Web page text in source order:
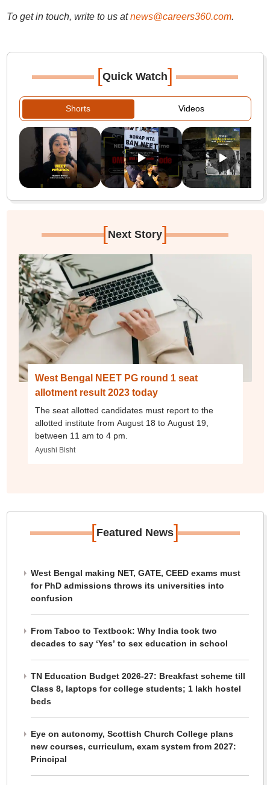
To get in touch, write to us at news@careers360.com.
[Quick Watch]
Shorts Videos
[Next Story]
West Bengal NEET PG round 1 seat
allotment result 2023 today
The seat allotted candidates must report to the
allotted institute from August 18 to August 19,
between 11 am to 4 pm.
Ayushi Bisht
[Featured News]
West Bengal making NET, GATE, CEED exams must
for PhD admissions throws its universities into
confusion
From Taboo to Textbook: Why India took two
decades to say ‘Yes’ to sex education in school
TN Education Budget 2026-27: Breakfast scheme till
Class 8, laptops for college students; 1 lakh hostel
beds
Eye on autonomy, Scottish Church College plans
new courses, curriculum, exam system from 2027:
Principal